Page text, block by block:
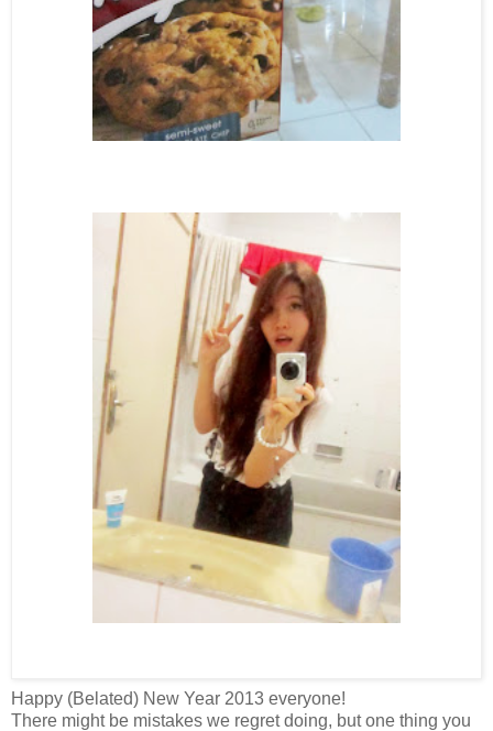
Happy (Belated) New Year 2013 everyone!
There might be mistakes we regret doing, but one thing you